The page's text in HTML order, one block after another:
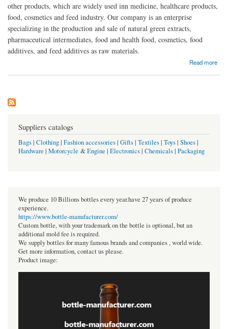
other products, which are widely used inn medicine, healthcare products,
food, cosmetics and feed industry. Our company is an enterprise
specializing in the production and sale of natural green extracts,
pharmaceutical intermediates, food and health food, cosmetics, food
additives, and feed additives as raw materials.
Read more
Suppliers catalogs
Bags| Clothing| Fashion accessories| Gifts| Textiles| Toys| Shoes|
Hardware | Motorcycle &Engine | Electronics| Chemicals| Packaging
We produce 10 Billions bottles every year.have 27 years of produce
experience.
https://www.bottle-manufacturer.com/
Custom bottle, with your trademark on the bottle is optional, but an
additional mold fee is required.
We supply bottles for many famous brands and companies , world wide.
Get more information, contact us please.
Product image: